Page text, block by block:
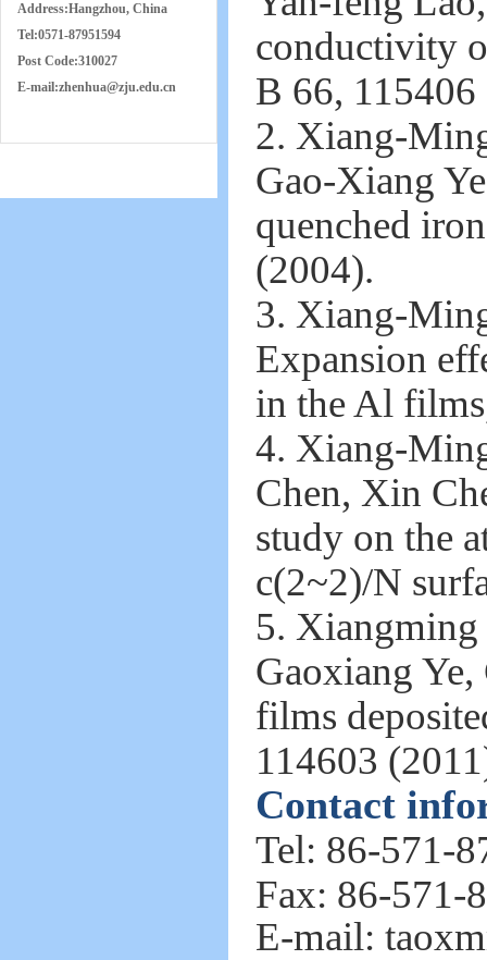
Address:Hangzhou, China
Tel:0571-87951594
Post Code:310027
E-mail:zhenhua@zju.edu.cn
conductivity
B 66,
2. Xiang-
Gao-Xiang
quenched
(2004).
3. Xiang-
Expansion
in the Al
4. Xiang-
Chen, Xin
study on the
c(2~2)/N
5.
Gaoxiang
films
114603
Contact
Tel: 86-571-
Fax: 86-571-
E-mail: